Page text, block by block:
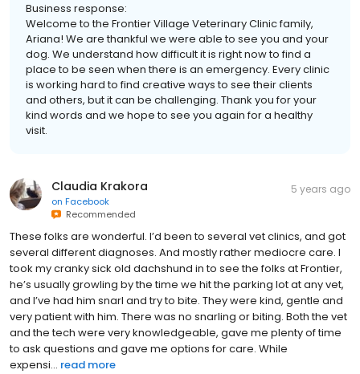
Business response:
Welcome to the Frontier Village Veterinary Clinic family,
Ariana! We are thankful we were able to see you and your
dog. We understand how difficult it is right now to find a
place to be seen when there is an emergency. Every clinic
is working hard to find creative ways to see their clients
and others, but it can be challenging. Thank you for your
kind words and we hope to see you again for a healthy
visit.
Claudia Krakora
on Facebook
Recommended
5 years ago
These folks are wonderful. I’d been to several vet clinics, and got
several different diagnoses. And mostly rather mediocre care. I
took my cranky sick old dachshund in to see the folks at Frontier,
he’s usually growling by the time we hit the parking lot at any vet,
and I’ve had him snarl and try to bite. They were kind, gentle and
very patient with him. There was no snarling or biting. Both the vet
and the tech were very knowledgeable, gave me plenty of time
to ask questions and gave me options for care. While
expensi... read more